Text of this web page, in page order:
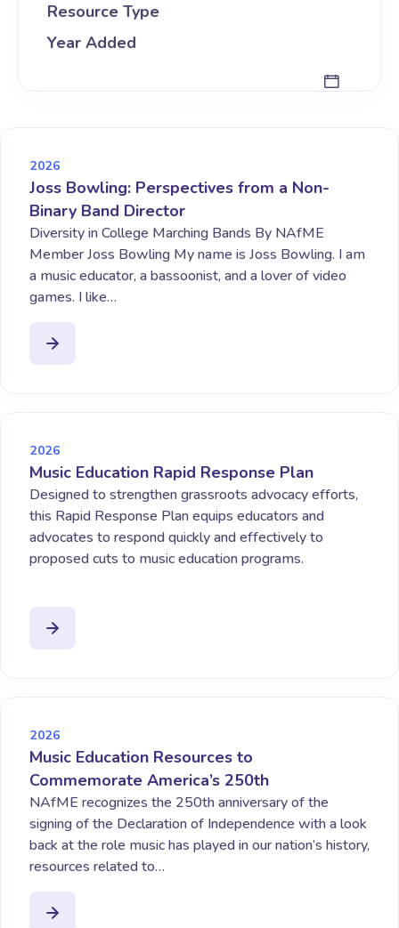
Resource Type
Year Added
2026
Joss Bowling: Perspectives from a Non-
Binary Band Director
Diversity in College Marching Bands By NAfME
Member Joss Bowling My name is Joss Bowling. I am
a music educator, a bassoonist, and a lover of video
games. I like…
2026
Music Education Rapid Response Plan
Designed to strengthen grassroots advocacy efforts,
this Rapid Response Plan equips educators and
advocates to respond quickly and effectively to
proposed cuts to music education programs.
2026
Music Education Resources to
Commemorate America’s 250th
NAfME recognizes the 250th anniversary of the
signing of the Declaration of Independence with a look
back at the role music has played in our nation’s history,
resources related to…